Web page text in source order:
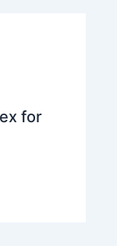
for